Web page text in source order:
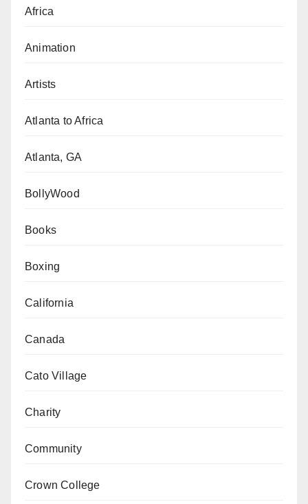
Africa
Animation
Artists
Atlanta to Africa
Atlanta, GA
BollyWood
Books
Boxing
California
Canada
Cato Village
Charity
Community
Crown College